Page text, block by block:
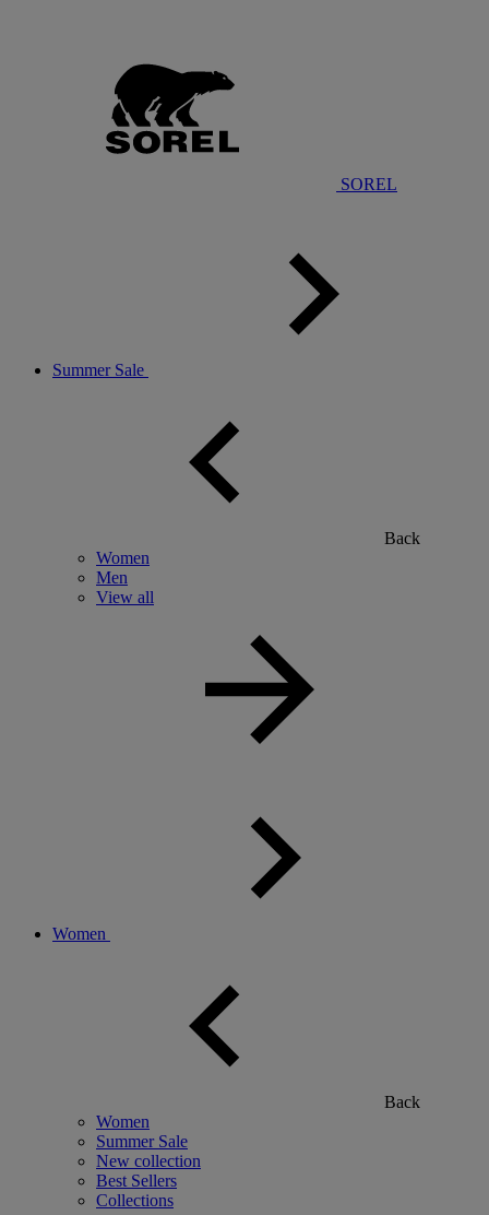
SOREL
Summer Sale
Back
Women
Men
View all
Women
Back
Women
Summer Sale
New collection
Best Sellers
Collections